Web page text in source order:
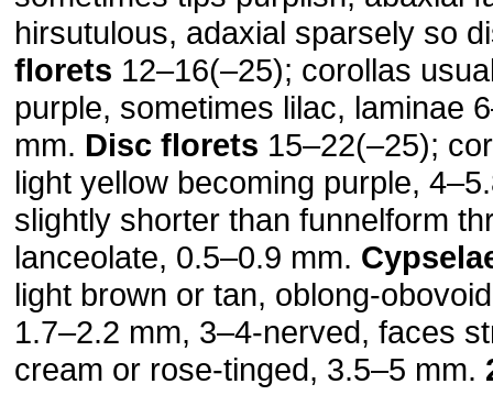
hirsutulous, adaxial sparsely so
florets 12–16(–25); corollas
purple, sometimes lilac, laminae
mm. Disc florets 15–22(–25);
light yellow becoming purple,
slightly shorter than funnelform
lanceolate, 0.5–0.9 mm.
light brown or tan, oblong-
1.7–2.2 mm, 3–4-nerved, faces
cream or rose-tinged, 3.5–5 mm.